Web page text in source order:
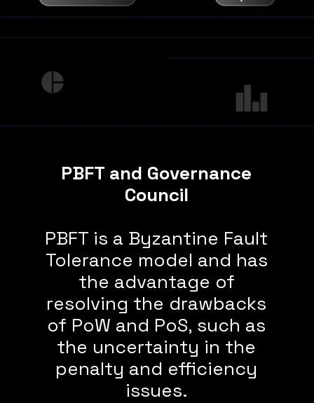
PBFT and Governance
Council
PBFT is a Byzantine Fault
Tolerance model and has
the advantage of
resolving the drawbacks
of PoW and PoS, such as
the uncertainty in the
penalty and efficiency
issues.